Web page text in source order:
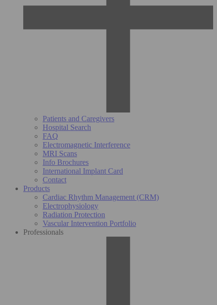
Patients and Caregivers
Hospital Search
FAQ
Electromagnetic Interference
MRI Scans
Info Brochures
International Implant Card
Contact
Products
Cardiac Rhythm Management (CRM)
Electrophysiology
Radiation Protection
Vascular Intervention Portfolio
Professionals